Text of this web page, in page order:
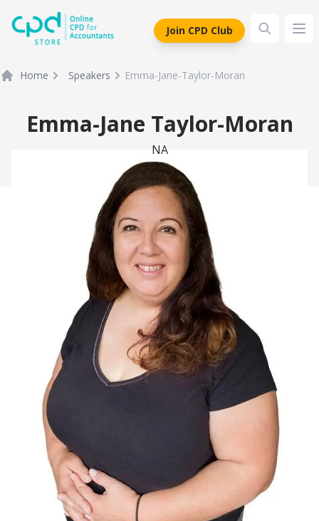
siteLogo
Join CPD Club
Home Speakers Emma-Jane-Taylor-Moran
Emma-Jane Taylor-Moran
NA